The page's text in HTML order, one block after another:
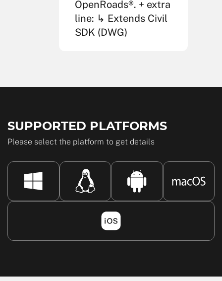
OpenRoads®. + extra
line: ↳ Extends Civil
SDK (DWG)
SUPPORTED PLATFORMS
Please select the platform to get details